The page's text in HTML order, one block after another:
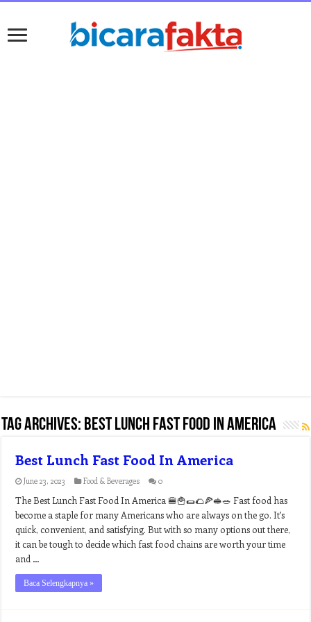
Tag Archives: best lunch fast food in america
Best Lunch Fast Food In America
June 23, 2023 Food & Beverages 0
The Best Lunch Fast Food In America 🍔🍟🌯🌮🍕🥪🥗 Fast food has
become a staple for many Americans who are always on the go. It’s
quick, convenient, and satisfying. But with so many options out there,
it can be tough to decide which fast food chains are worth your time
and …
Baca Selengkapnya »